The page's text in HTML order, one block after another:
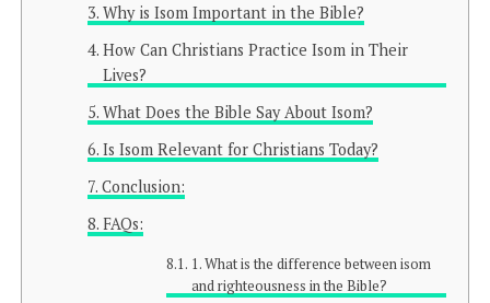
Why is Isom Important in the Bible?
How Can Christians Practice Isom in Their
Lives?
What Does the Bible Say About Isom?
Is Isom Relevant for Christians Today?
Conclusion:
FAQs:
1. What is the difference between isom
and righteousness in the Bible?